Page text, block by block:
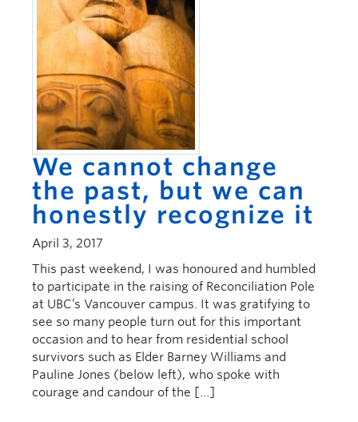
We cannot change
the past, but we can
honestly recognize it
April 3, 2017
This past weekend, I was honoured and humbled
to participate in the raising of Reconciliation Pole
at UBC’s Vancouver campus. It was gratifying to
see so many people turn out for this important
occasion and to hear from residential school
survivors such as Elder Barney Williams and
Pauline Jones (below left), who spoke with
courage and candour of the […]